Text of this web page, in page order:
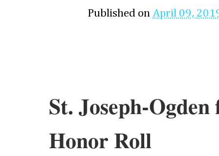
Published on April 09,
St. Joseph-
Honor Roll